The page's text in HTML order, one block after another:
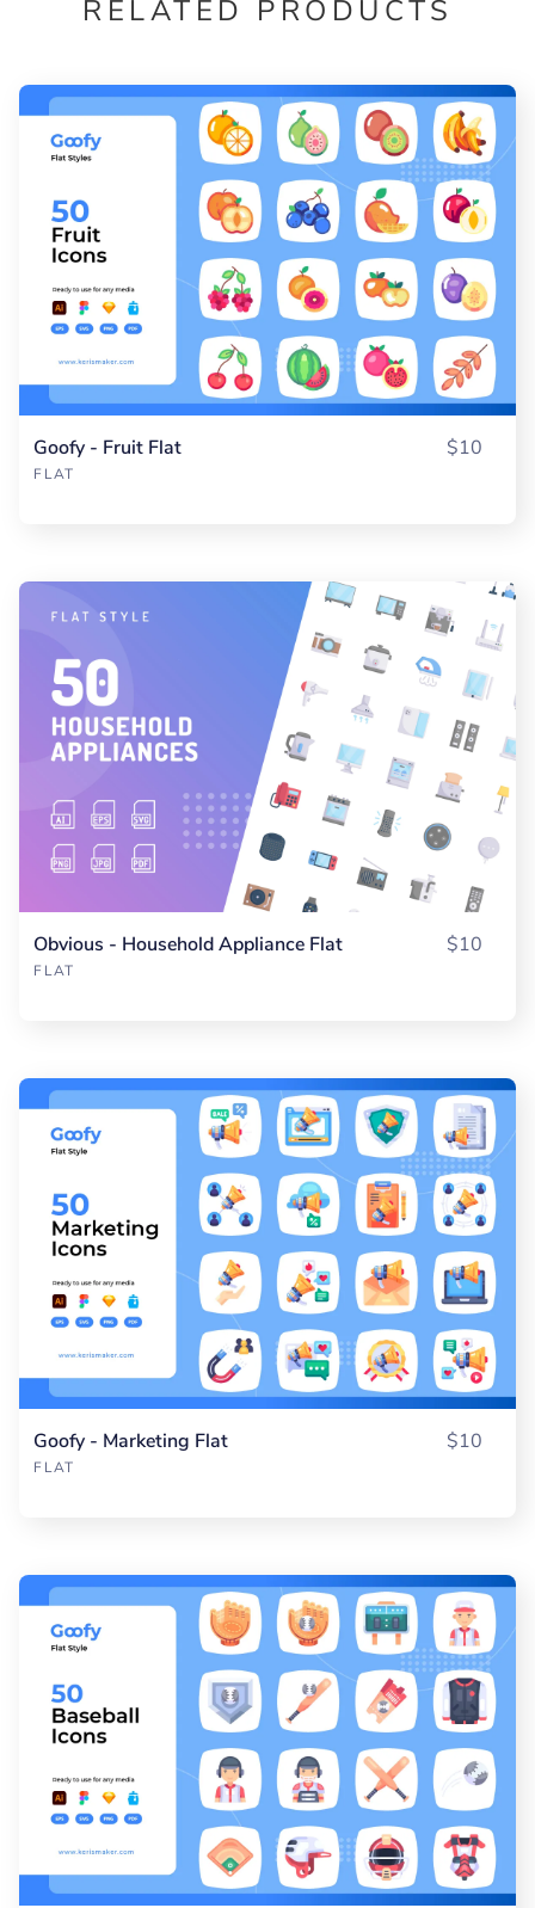
RELATED PRODUCTS
Goofy - Fruit Flat
FLAT
$10
Obvious - Household Appliance Flat
FLAT
$10
Goofy - Marketing Flat
FLAT
$10